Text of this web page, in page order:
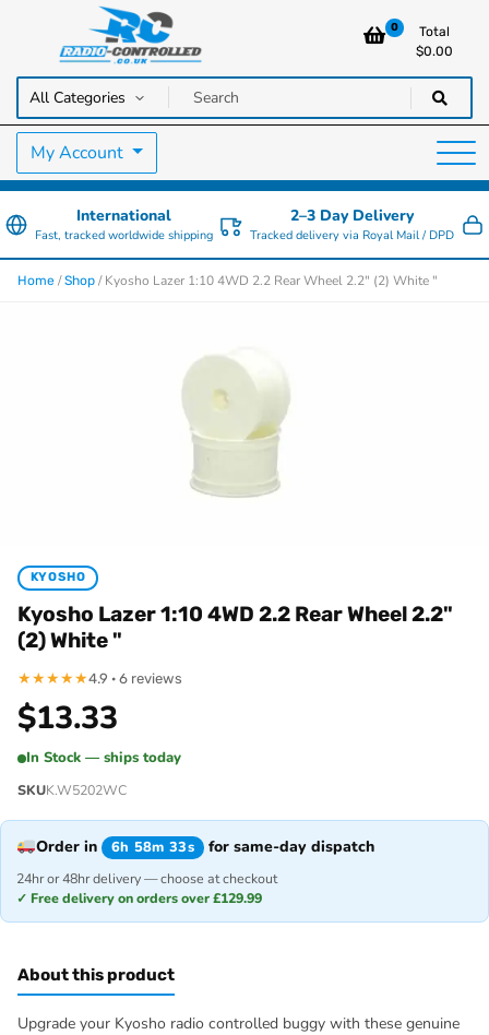
Radio Controlled Cars UK
RC Cars, Trucks & Helicopters · Free UK delivery over £129.99
0
Total
$0.00
My Account
International
Fast, tracked worldwide shipping
2–3 Day Delivery
Tracked delivery via Royal Mail / DPD
Home /Shop / Kyosho Lazer 1:10 4WD 2.2 Rear Wheel 2.2" (2) White "
KYOSHO
Kyosho Lazer 1:10 4WD 2.2 Rear Wheel 2.2"
(2) White "
★★★★★4.9 · 6 reviews
$13.33
In Stock — ships today
SKUK.W5202WC
Order in 6h 58m 33s for same-day dispatch
24hr or 48hr delivery — choose at checkout
✓ Free delivery on orders over £129.99
About this product
Upgrade your Kyosho radio controlled buggy with these genuine